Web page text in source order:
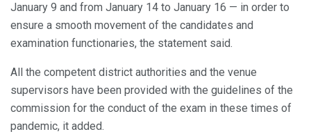
January 9 and from January 14 to January 16 — in order to
ensure a smooth movement of the candidates and
examination functionaries, the statement said.
All the competent district authorities and the venue
supervisors have been provided with the guidelines of the
commission for the conduct of the exam in these times of
pandemic, it added.